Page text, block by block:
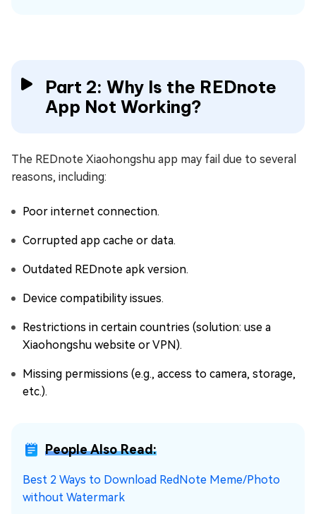
Part 2: Why Is the REDnote
App Not Working?
The REDnote Xiaohongshu app may fail due to several
reasons, including:
Poor internet connection.
Corrupted app cache or data.
Outdated REDnote apk version.
Device compatibility issues.
Restrictions in certain countries (solution: use a
Xiaohongshu website or VPN).
Missing permissions (e.g., access to camera, storage,
etc.).
People Also Read:
Best 2 Ways to Download RedNote Meme/Photo
without Watermark